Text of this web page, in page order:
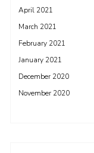
April 2021
March 2021
February 2021
January 2021
December 2020
November 2020